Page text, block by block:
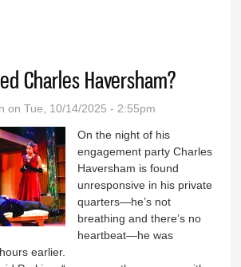
Charles Haversham?
on Tue, 10/14/2025 - 2:55pm
On the night of his
engagement party Charles
Haversham is found
unresponsive in his private
quarters—he’s not
breathing and there’s no
heartbeat—he was
earlier.